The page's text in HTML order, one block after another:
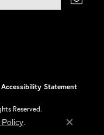
Accessibility Statement
Reserved.
Policy.
Close